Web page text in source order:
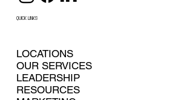
QUICK LINKS
LOCATIONS
OUR SERVICES
LEADERSHIP
RESOURCES